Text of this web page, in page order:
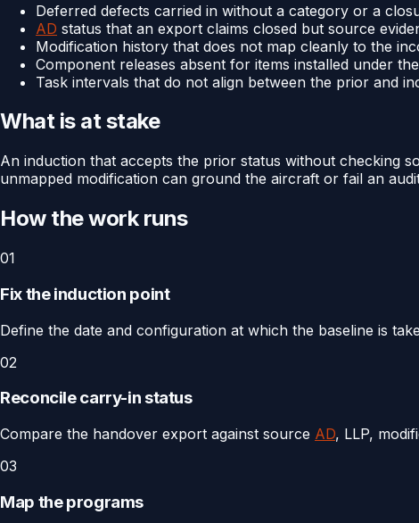
Deferred defects carried in without a category or a
AD status that an export claims closed but source
Modification history that does not map cleanly to the
Component releases absent for items installed under
Task intervals that do not align between the prior and
What is at stake
An induction that accepts the prior status without checking
unmapped modification can ground the aircraft or fail an
How the work runs
01
Fix the induction point
Define the date and configuration at which the baseline is
02
Reconcile carry-in status
Compare the handover export against source AD, LLP,
03
Map the programs